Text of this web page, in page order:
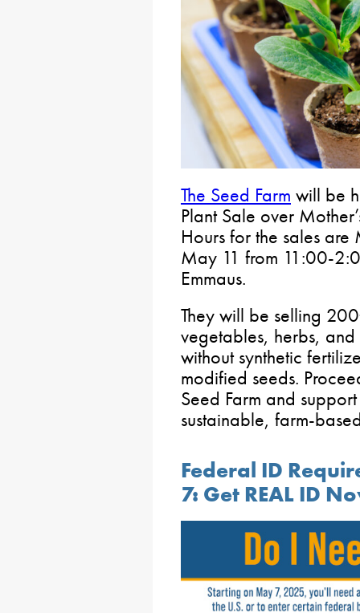
The Seed Farm will be
Plant Sale over
Hours for the sales
May 11 from 11:00-
Emmaus.
They will be selling
vegetables, herbs,
without synthetic
modified seeds.
Seed Farm and
sustainable, farm-
Federal ID
7: Get REAL ID